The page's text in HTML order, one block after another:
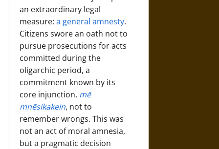
an extraordinary legal
measure: a general amnesty.
Citizens swore an oath not to
pursue prosecutions for acts
committed during the
oligarchic period, a
commitment known by its
core injunction, mē
mnēsikakein, not to
remember wrongs. This was
not an act of moral amnesia,
but a pragmatic decision